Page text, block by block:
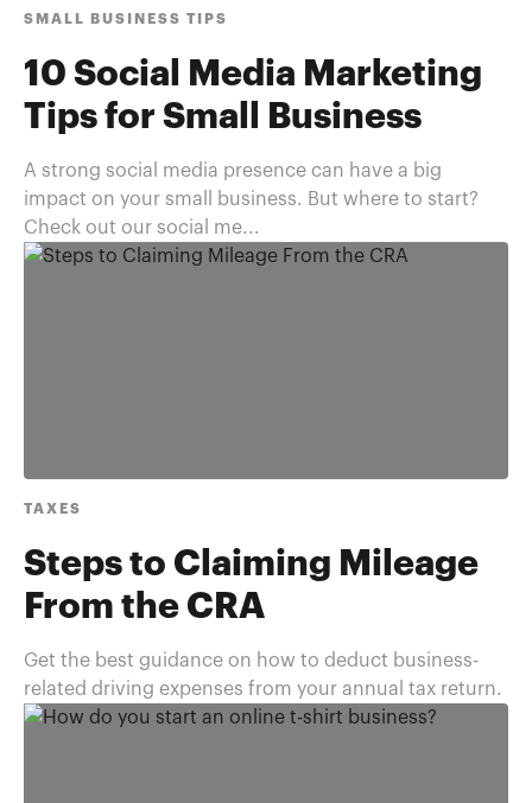
SMALL BUSINESS TIPS
10 Social Media Marketing
Tips for Small Business
A strong social media presence can have a big
impact on your small business. But where to start?
Check out our social me...
TAXES
Steps to Claiming Mileage
From the CRA
Get the best guidance on how to deduct business-
related driving expenses from your annual tax return.